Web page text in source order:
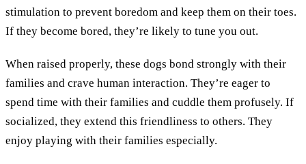
stimulation to prevent boredom and keep them on their toes.
If they become bored, they’re likely to tune you out.
When raised properly, these dogs bond strongly with their
families and crave human interaction. They’re eager to
spend time with their families and cuddle them profusely. If
socialized, they extend this friendliness to others. They
enjoy playing with their families especially.